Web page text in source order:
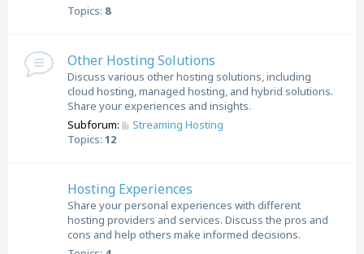
Topics: 8
Other Hosting Solutions
Discuss various other hosting solutions, including
cloud hosting, managed hosting, and hybrid solutions.
Share your experiences and insights.
Subforum:
Streaming Hosting
Topics: 12
Hosting Experiences
Share your personal experiences with different
hosting providers and services. Discuss the pros and
cons and help others make informed decisions.